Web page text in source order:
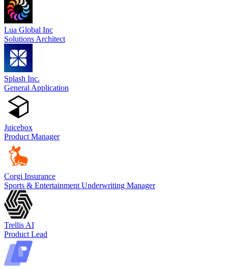
Lua Global Inc
Solutions Architect
Splash Inc.
General Application
Juicebox
Product Manager
Corgi Insurance
Sports & Entertainment Underwriting Manager
Trellis AI
Product Lead